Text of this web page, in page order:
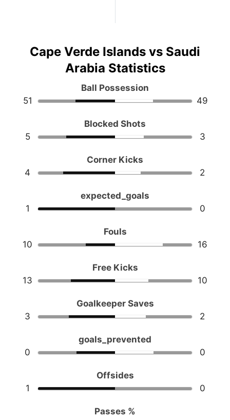
Cape Verde Islands vs Saudi
Arabia Statistics
Ball Possession
51
49
Blocked Shots
5
3
Corner Kicks
4
2
expected_goals
1
0
Fouls
10
16
Free Kicks
13
10
Goalkeeper Saves
3
2
goals_prevented
0
0
Offsides
1
0
Passes %